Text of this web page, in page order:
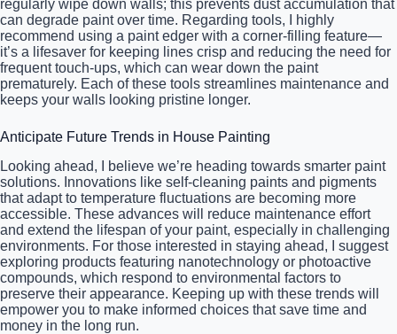
regularly wipe down walls; this prevents dust accumulation that
can degrade paint over time. Regarding tools, I highly
recommend using a paint edger with a corner-filling feature—
it’s a lifesaver for keeping lines crisp and reducing the need for
frequent touch-ups, which can wear down the paint
prematurely. Each of these tools streamlines maintenance and
keeps your walls looking pristine longer.
Anticipate Future Trends in House Painting
Looking ahead, I believe we’re heading towards smarter paint
solutions. Innovations like self-cleaning paints and pigments
that adapt to temperature fluctuations are becoming more
accessible. These advances will reduce maintenance effort
and extend the lifespan of your paint, especially in challenging
environments. For those interested in staying ahead, I suggest
exploring products featuring nanotechnology or photoactive
compounds, which respond to environmental factors to
preserve their appearance. Keeping up with these trends will
empower you to make informed choices that save time and
money in the long run.